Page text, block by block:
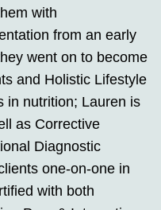
with
from an early
went on to become
and Holistic Lifestyle
in nutrition; Lauren is
as Corrective
Diagnostic
one-on-one in
with both